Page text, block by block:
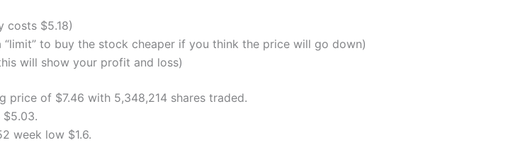
costs $5.18)
to buy the stock cheaper if you think the price will go down)
will show your profit and loss)
price of $7.46 with 5,348,214 shares traded.
$5.03.
week low $1.6.